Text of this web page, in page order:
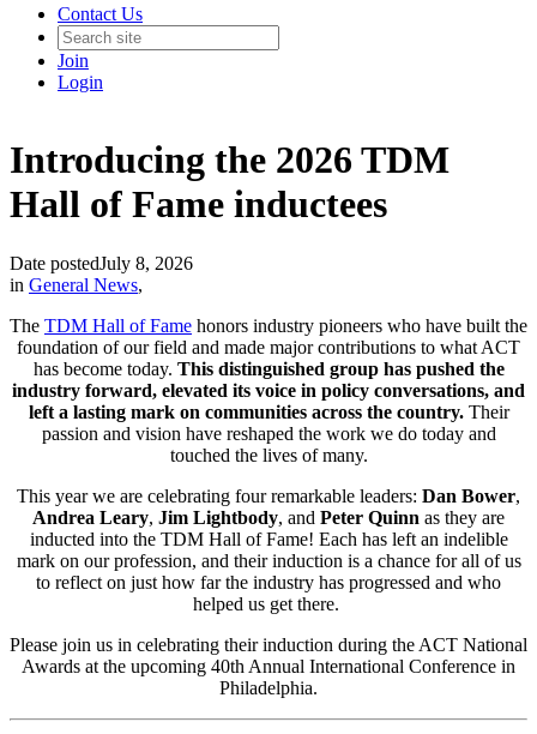
Contact Us
Join
Login
Introducing the 2026 TDM
Hall of Fame inductees
Date postedJuly 8, 2026
in General News,
The TDM Hall of Fame honors industry pioneers who have built the
foundation of our field and made major contributions to what ACT
has become today. This distinguished group has pushed the
industry forward, elevated its voice in policy conversations, and
left a lasting mark on communities across the country.Their
passion and vision have reshaped the work we do today and
touched the lives of many.
This year we are celebrating four remarkable leaders: Dan Bower,
Andrea Leary, Jim Lightbody, and Peter Quinn as they are
inducted into the TDM Hall of Fame! Each has left an indelible
mark on our profession, and their induction is a chance for all of us
to reflect on just how far the industry has progressed and who
helped us get there.
Please join us in celebrating their induction during the ACT National
Awards at the upcoming 40th Annual International Conference in
Philadelphia.